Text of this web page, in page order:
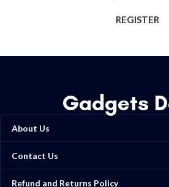
REGISTER
Gadgets
About Us
Contact Us
Refund and Returns Policy